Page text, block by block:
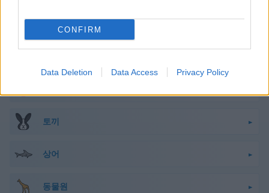
CONFIRM
Data Deletion Data Access Privacy Policy
펭귄
토끼
상어
동물원